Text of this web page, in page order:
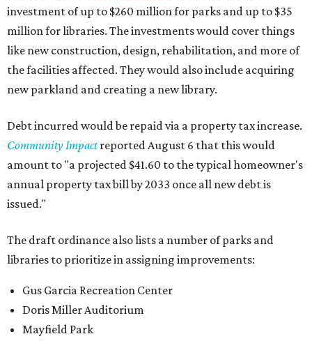
investment of up to $260 million for parks and up to $35
million for libraries. The investments would cover things
like new construction, design, rehabilitation, and more of
the facilities affected. They would also include acquiring
new parkland and creating a new library.
Debt incurred would be repaid via a property tax increase.
Community Impact reported August 6 that this would
amount to "a projected $41.60 to the typical homeowner's
annual property tax bill by 2033 once all new debt is
issued."
The draft ordinance also lists a number of parks and
libraries to prioritize in assigning improvements:
Gus Garcia Recreation Center
Doris Miller Auditorium
Mayfield Park